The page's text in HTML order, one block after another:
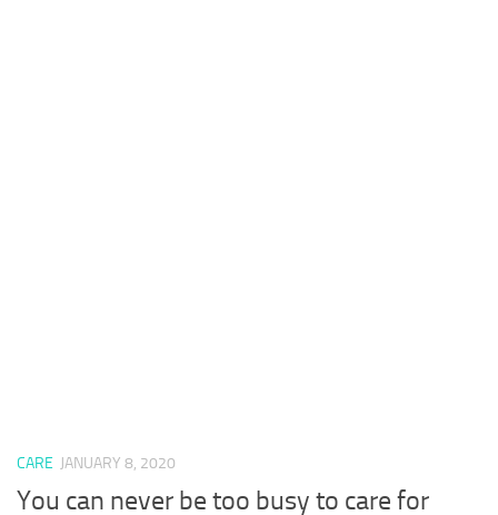
CARE JANUARY 8, 2020
You can never be too busy to care for